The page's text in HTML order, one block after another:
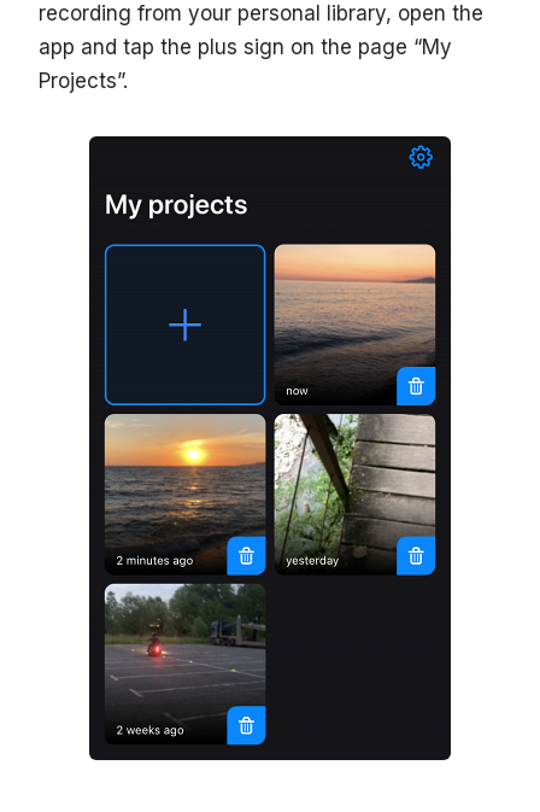
recording from your personal library, open the
app and tap the plus sign on the page “My
Projects”.